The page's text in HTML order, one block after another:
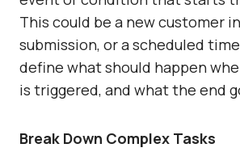
This could be a new customer
submission, or a scheduled
define what should happen
is triggered, and what the end
Break Down Complex Tasks